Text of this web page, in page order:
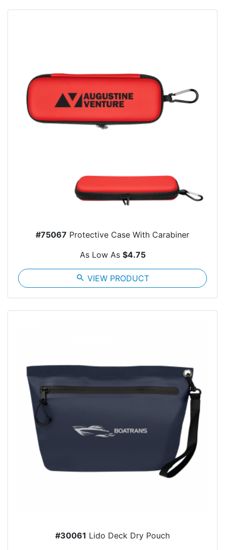
#75067 Protective Case With Carabiner
As Low As $4.75
search VIEW PRODUCT
#30061 Lido Deck Dry Pouch